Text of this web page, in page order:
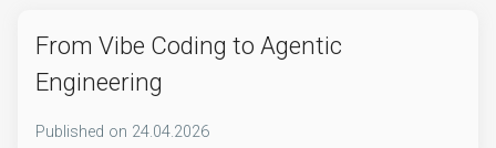
From Vibe Coding to Agentic
Engineering
Published on 24.04.2026